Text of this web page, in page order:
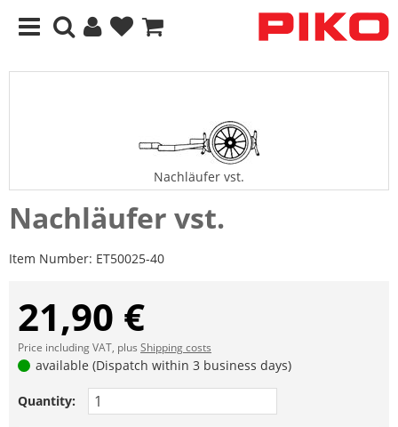
Nachläufer vst.
Nachläufer vst.
Item Number: ET50025-40
21,90 €
Price including VAT, plus Shipping costs
available (Dispatch within 3 business days)
Quantity: